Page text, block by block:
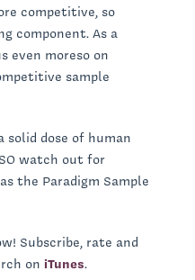
competitive, so
component. As a
even moreso on
sample
solid dose of human
watch out for
the Paradigm Sample
Subscribe, rate and
on iTunes.